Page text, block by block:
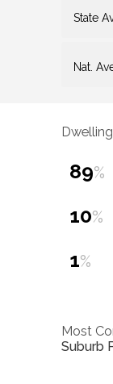
State
Nat.
89%
10%
1%
Most
Suburb